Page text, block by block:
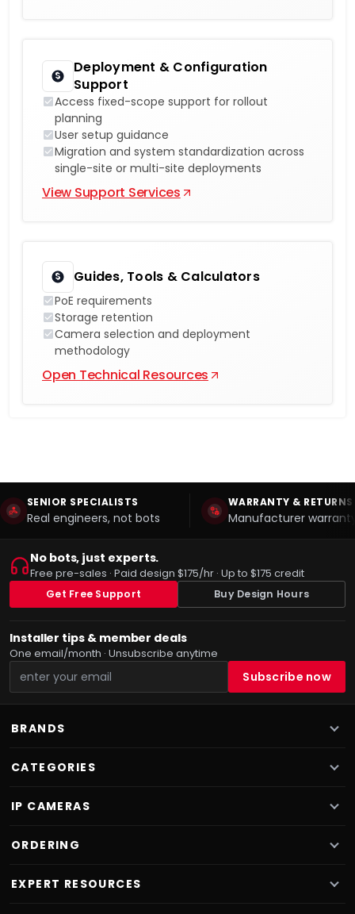
Deployment & Configuration
Support
Access fixed-scope support for rollout
planning
User setup guidance
Migration and system standardization across
single-site or multi-site deployments
View Support Services
Guides, Tools & Calculators
PoE requirements
Storage retention
Camera selection and deployment
methodology
Open Technical Resources
SENIOR SPECIALISTS
Real engineers, not bots
WARRANTY & RETURNS
Manufacturer
No bots, just experts.
Free pre-sales · Paid design $175/hr · Up to $175 credit
Get Free Support Buy Design Hours
Installer tips & member deals
One email/month · Unsubscribe anytime
BRANDS
CATEGORIES
IP CAMERAS
ORDERING
EXPERT RESOURCES